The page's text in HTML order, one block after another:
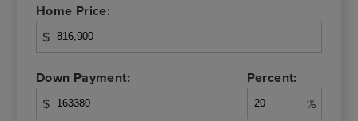
Home Price:
$
Down Payment:
$
Percent:
%